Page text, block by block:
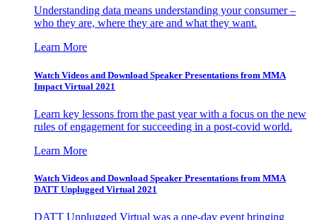
Understanding data means understanding your consumer –
who they are, where they are and what they want.
Learn More
Watch Videos and Download Speaker Presentations from MMA
Impact Virtual 2021
Learn key lessons from the past year with a focus on the new
rules of engagement for succeeding in a post-covid world.
Learn More
Watch Videos and Download Speaker Presentations from MMA
DATT Unplugged Virtual 2021
DATT Unplugged Virtual was a one-day event bringing